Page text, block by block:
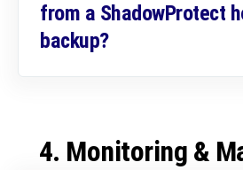
from a ShadowProtect
backup?
4. Monitoring &